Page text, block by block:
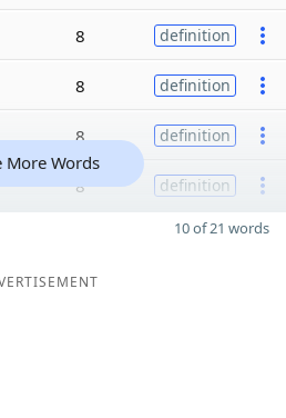
8 definition
8 definition
8 definition
8 definition
More Words
10 of 21 words